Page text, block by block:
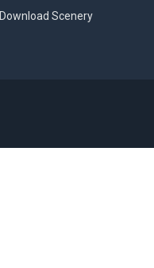
Download Scenery